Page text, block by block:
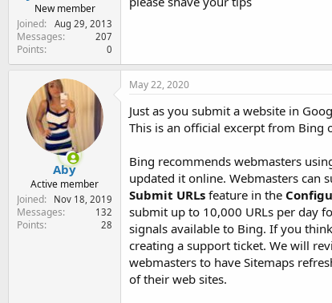
New member
Joined
Aug 29, 2013
Messages 207
Points 0
Aby
Active member
Joined
Nov 18, 2019
Messages 132
Points 28
May 22, 2020
Just as you submit a website in
This is an official excerpt from Bing
Bing recommends webmasters
updated it online. Webmasters can
Submit URLs feature in the
submit up to 10,000 URLs per day
signals available to Bing. If you
creating a support ticket. We will
webmasters to have Sitemaps
of their web sites.